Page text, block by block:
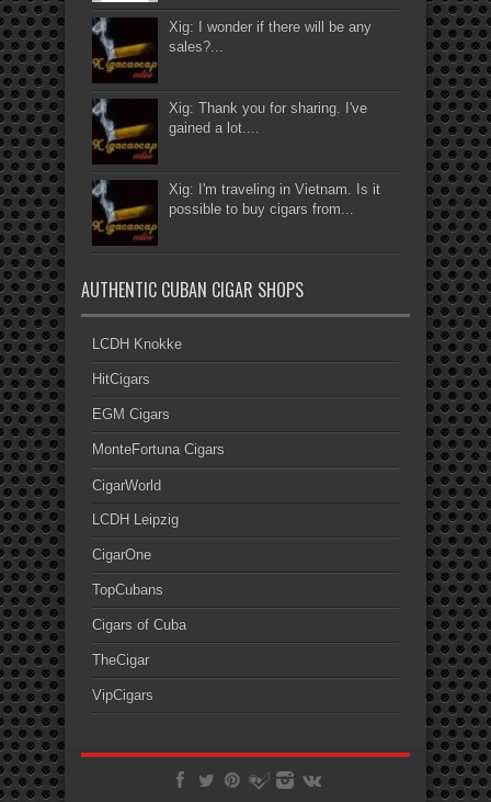
Xig: I wonder if there will be any
sales?...
Xig: Thank you for sharing. I've
gained a lot....
Xig: I'm traveling in Vietnam. Is it
possible to buy cigars from...
AUTHENTIC CUBAN CIGAR SHOPS
LCDH Knokke
HitCigars
EGM Cigars
MonteFortuna Cigars
CigarWorld
LCDH Leipzig
CigarOne
TopCubans
Cigars of Cuba
TheCigar
VipCigars